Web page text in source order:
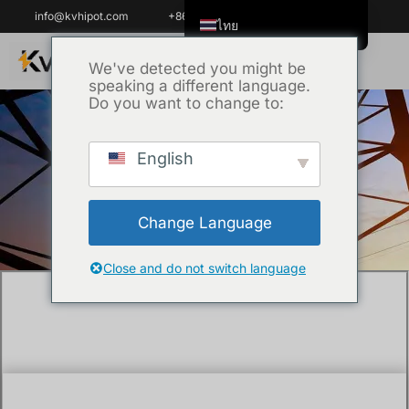
info@kvhipot.com +86 18062060691
เทคนิค
/ What is VLF cable
testing?
We've detected you might be
speaking a different language.
Do you want to change to:
English
Change Language
Close and do not switch language
ไทย
Tiếng Việt
العربية
Русский
한국어
Português do Brasil